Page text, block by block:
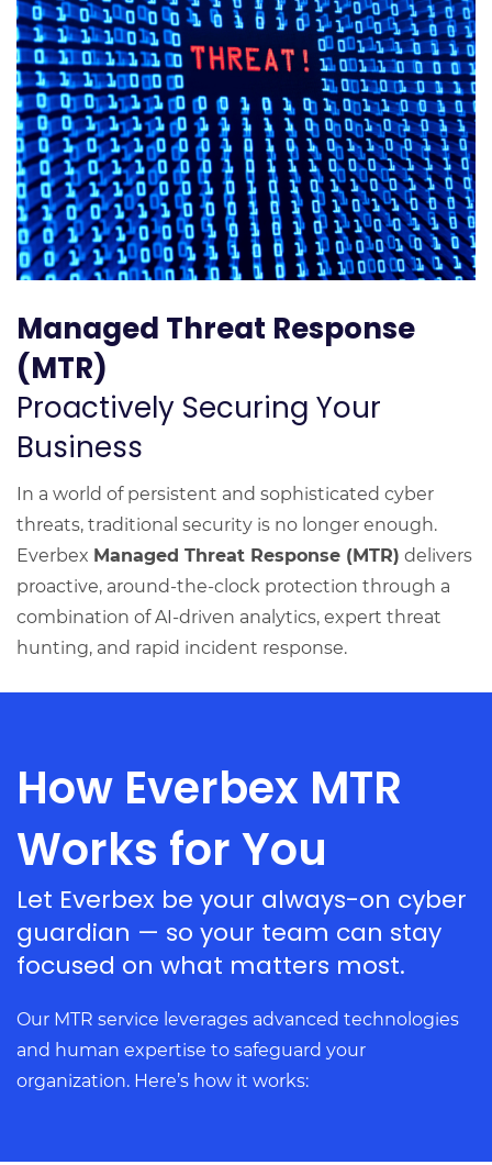
Managed Threat Response
(MTR)
Proactively Securing Your
Business
In a world of persistent and sophisticated cyber
threats, traditional security is no longer enough.
Everbex Managed Threat Response (MTR) delivers
proactive, around-the-clock protection through a
combination of AI-driven analytics, expert threat
hunting, and rapid incident response.
How Everbex MTR
Works for You
Let Everbex be your always-on cyber
guardian — so your team can stay
focused on what matters most.
Our MTR service leverages advanced technologies
and human expertise to safeguard your
organization. Here’s how it works: